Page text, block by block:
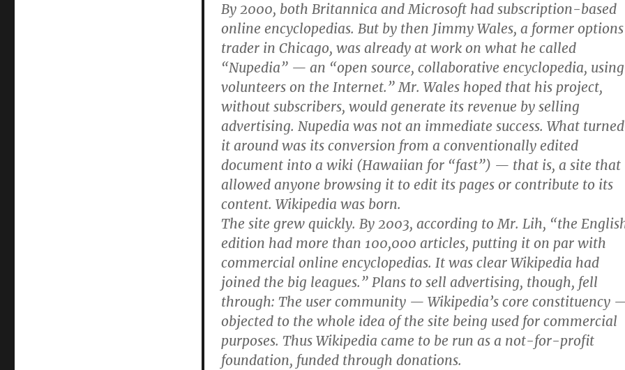
By 2000, both Britannica and Microsoft had subscription-based
online encyclopedias. But by then Jimmy Wales, a former options
trader in Chicago, was already at work on what he called
“Nupedia” — an “open source, collaborative encyclopedia, using
volunteers on the Internet.” Mr. Wales hoped that his project,
without subscribers, would generate its revenue by selling
advertising. Nupedia was not an immediate success. What turned
it around was its conversion from a conventionally edited
document into a wiki (Hawaiian for “fast”) — that is, a site that
allowed anyone browsing it to edit its pages or contribute to its
content. Wikipedia was born.
The site grew quickly. By 2003, according to Mr. Lih, “the
edition had more than 100,000 articles, putting it on par with
commercial online encyclopedias. It was clear Wikipedia had
joined the big leagues.” Plans to sell advertising, though, fell
through: The user community — Wikipedia’s core constituency
objected to the whole idea of the site being used for commercial
purposes. Thus Wikipedia came to be run as a not-for-profit
foundation, funded through donations.